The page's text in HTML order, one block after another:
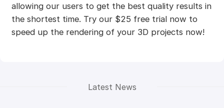
allowing our users to get the best quality results in
the shortest time. Try our $25 free trial now to
speed up the rendering of your 3D projects now!
Latest News